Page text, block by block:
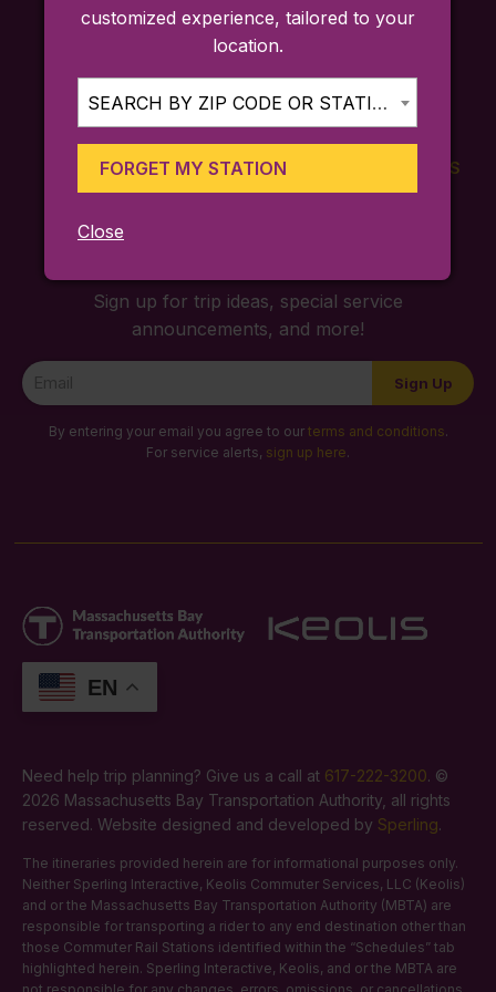
FARES
TICKETING
APP
SCHEDULES
Sign up for trip ideas, special service
announcements, and more!
Newsletter
Signup
Sign Up
By entering your email you agree to our terms and conditions.
For service alerts, sign up here.
EN
Need help trip planning? Give us a call at 617-222-3200. ©
2026 Massachusetts Bay Transportation Authority, all rights
reserved. Website designed and developed by Sperling.
The itineraries provided herein are for informational purposes only.
Neither Sperling Interactive, Keolis Commuter Services, LLC (Keolis)
and or the Massachusetts Bay Transportation Authority (MBTA) are
responsible for transporting a rider to any end destination other than
those Commuter Rail Stations identified within the “Schedules” tab
highlighted herein. Sperling Interactive, Keolis, and or the MBTA are
customized experience, tailored to your
location.
SEARCH BY ZIP CODE OR STATION...
FORGET MY STATION
Close